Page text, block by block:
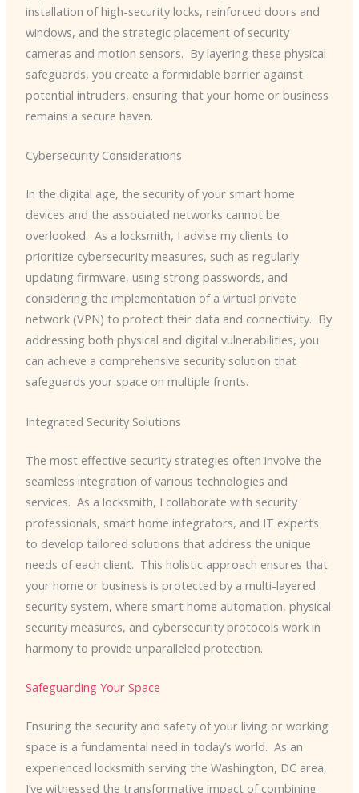
installation of high-security locks, reinforced doors and
windows, and the strategic placement of security
cameras and motion sensors. ​ By layering these physical
safeguards, you create a formidable barrier against
potential intruders, ensuring that your home or business
remains a secure haven.
Cybersecurity Considerations
In the digital age, the security of your smart home
devices and the associated networks cannot be
overlooked. ​ As a locksmith, I advise my clients to
prioritize cybersecurity measures, such as regularly
updating firmware, using strong passwords, and
considering the implementation of a virtual private
network (VPN) to protect their data and connectivity. ​ By
addressing both physical and digital vulnerabilities, you
can achieve a comprehensive security solution that
safeguards your space on multiple fronts.
Integrated Security Solutions
The most effective security strategies often involve the
seamless integration of various technologies and
services. ​ As a locksmith, I collaborate with security
professionals, smart home integrators, and IT experts
to develop tailored solutions that address the unique
needs of each client. ​ This holistic approach ensures that
your home or business is protected by a multi-layered
security system, where smart home automation, physical
security measures, and cybersecurity protocols work in
harmony to provide unparalleled protection.
Safeguarding Your Space
Ensuring the security and safety of your living or working
space is a fundamental need in today’s world. ​ As an
experienced locksmith serving the Washington, DC area,
I’ve witnessed the transformative impact of combining